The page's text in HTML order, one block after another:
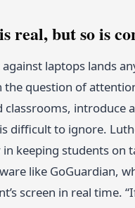
real, but so is
laptops lands
the question of
classrooms, introduce
difficult to ignore.
keeping students on
like GoGuardian,
screen in real time.